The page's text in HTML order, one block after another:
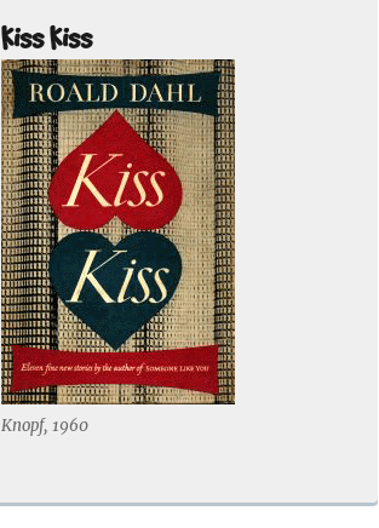
Kiss Kiss
Knopf, 1960